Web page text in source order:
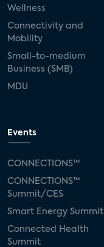
Wellness
Connectivity and
Mobility
Small-to-medium
Business (SMB)
MDU
Events
CONNECTIONS™
CONNECTIONS™
Summit/CES
Smart Energy Summit
Connected Health
Summit